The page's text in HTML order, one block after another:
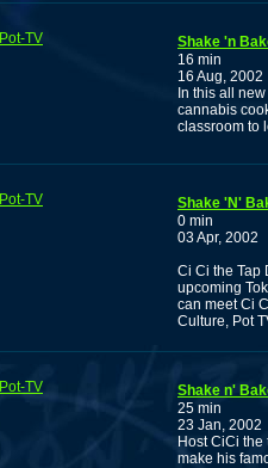
Pot-TV
Shake 'n
16 min
16 Aug, 2002
In this all
cannabis
classroom to
Pot-TV
Shake 'N'
0 min
03 Apr, 2002
Ci Ci the Tap
upcoming
can meet Ci
Culture, Pot
Pot-TV
Shake n'
25 min
23 Jan, 2002
Host CiCi
make his